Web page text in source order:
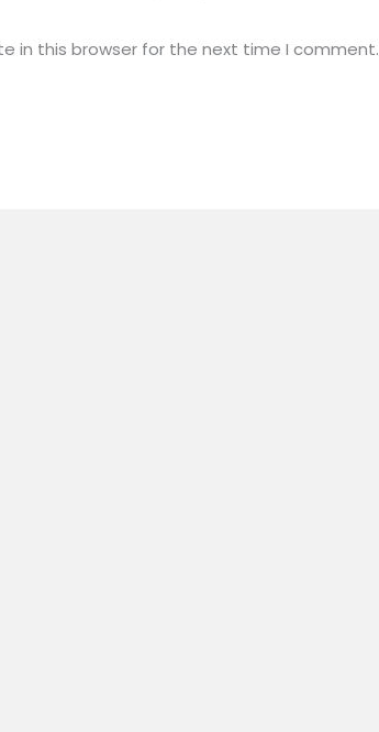
in this browser for the next time I comment.